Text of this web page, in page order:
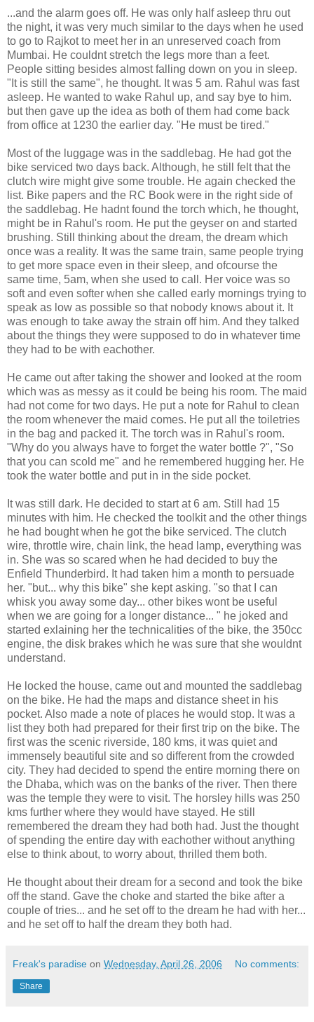
...and the alarm goes off. He was only half asleep thru out
the night, it was very much similar to the days when he used
to go to Rajkot to meet her in an unreserved coach from
Mumbai. He couldnt stretch the legs more than a feet.
People sitting besides almost falling down on you in sleep.
"It is still the same", he thought. It was 5 am. Rahul was fast
asleep. He wanted to wake Rahul up, and say bye to him.
but then gave up the idea as both of them had come back
from office at 1230 the earlier day. "He must be tired."
Most of the luggage was in the saddlebag. He had got the
bike serviced two days back. Although, he still felt that the
clutch wire might give some trouble. He again checked the
list. Bike papers and the RC Book were in the right side of
the saddlebag. He hadnt found the torch which, he thought,
might be in Rahul's room. He put the geyser on and started
brushing. Still thinking about the dream, the dream which
once was a reality. It was the same train, same people trying
to get more space even in their sleep, and ofcourse the
same time, 5am, when she used to call. Her voice was so
soft and even softer when she called early mornings trying to
speak as low as possible so that nobody knows about it. It
was enough to take away the strain off him. And they talked
about the things they were supposed to do in whatever time
they had to be with eachother.
He came out after taking the shower and looked at the room
which was as messy as it could be being his room. The maid
had not come for two days. He put a note for Rahul to clean
the room whenever the maid comes. He put all the toiletries
in the bag and packed it. The torch was in Rahul's room.
"Why do you always have to forget the water bottle ?", "So
that you can scold me" and he remembered hugging her. He
took the water bottle and put in in the side pocket.
It was still dark. He decided to start at 6 am. Still had 15
minutes with him. He checked the toolkit and the other things
he had bought when he got the bike serviced. The clutch
wire, throttle wire, chain link, the head lamp, everything was
in. She was so scared when he had decided to buy the
Enfield Thunderbird. It had taken him a month to persuade
her. "but... why this bike" she kept asking. "so that I can
whisk you away some day... other bikes wont be useful
when we are going for a longer distance... " he joked and
started exlaining her the technicalities of the bike, the 350cc
engine, the disk brakes which he was sure that she wouldnt
understand.
He locked the house, came out and mounted the saddlebag
on the bike. He had the maps and distance sheet in his
pocket. Also made a note of places he would stop. It was a
list they both had prepared for their first trip on the bike. The
first was the scenic riverside, 180 kms, it was quiet and
immensely beautiful site and so different from the crowded
city. They had decided to spend the entire morning there on
the Dhaba, which was on the banks of the river. Then there
was the temple they were to visit. The horsley hills was 250
kms further where they would have stayed. He still
remembered the dream they had both had. Just the thought
of spending the entire day with eachother without anything
else to think about, to worry about, thrilled them both.
He thought about their dream for a second and took the bike
off the stand. Gave the choke and started the bike after a
couple of tries... and he set off to the dream he had with her...
and he set off to half the dream they both had.
Freak's paradise on Wednesday, April 26, 2006 No comments:
Share